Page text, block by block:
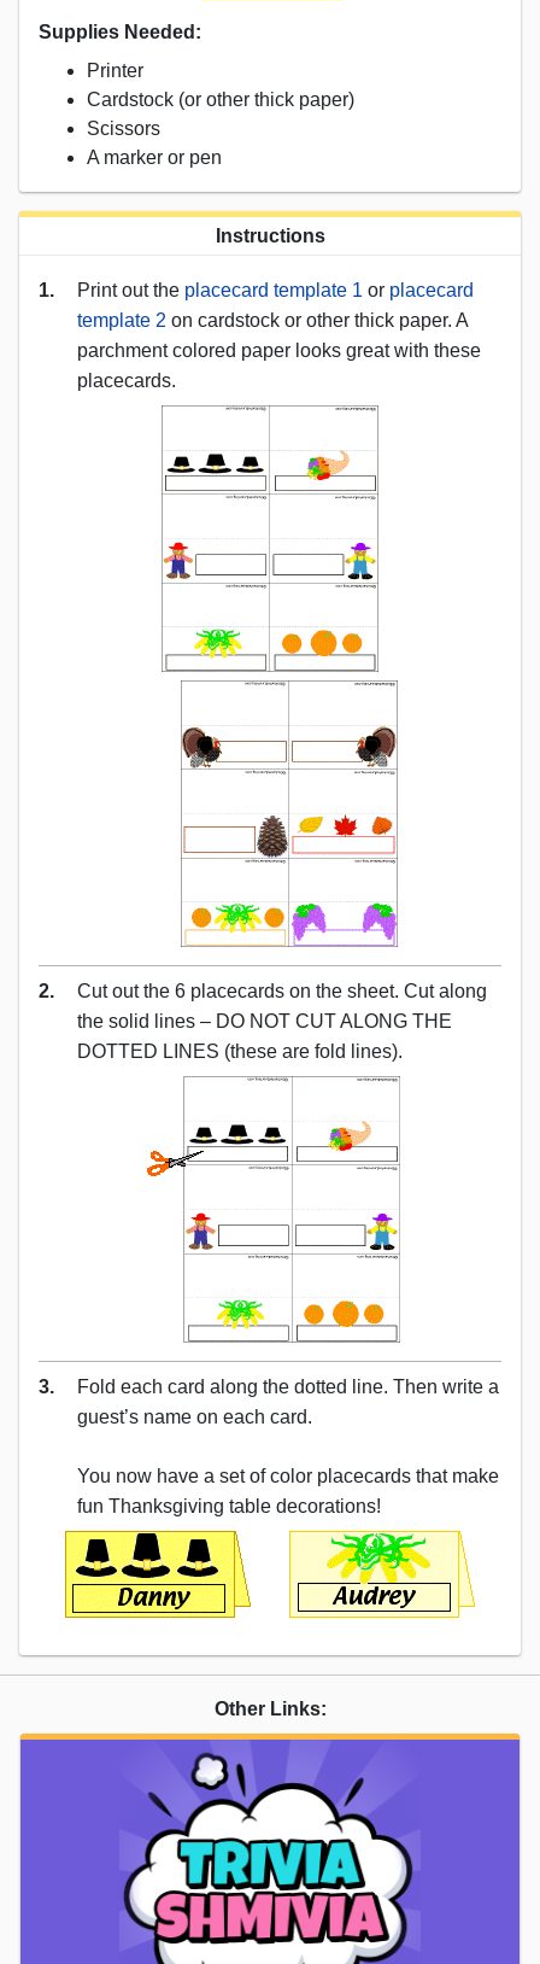
Supplies Needed:
Printer
Cardstock (or other thick paper)
Scissors
A marker or pen
Instructions
1. Print out the placecard template 1 or placecard
template 2 on cardstock or other thick paper. A
parchment colored paper looks great with these
placecards.
2.
Cut out the 6 placecards on the sheet. Cut along
the solid lines – DO NOT CUT ALONG THE
DOTTED LINES (these are fold lines).
3.
Fold each card along the dotted line. Then write a
guest’s name on each card.
You now have a set of color placecards that make
fun Thanksgiving table decorations!
Other Links: